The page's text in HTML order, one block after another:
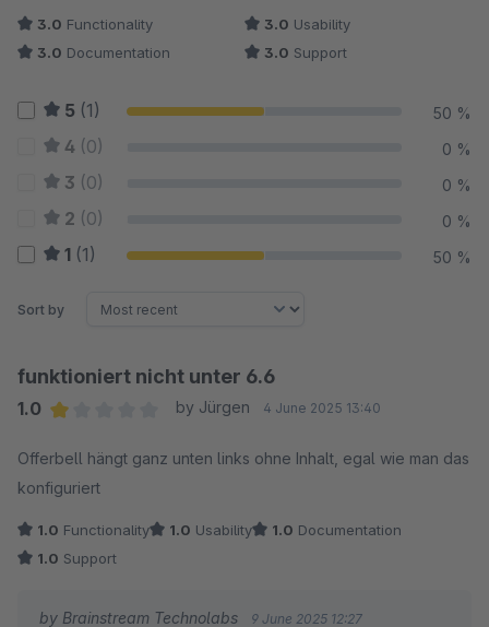
3.0 Functionality 3.0 Usability
3.0 Documentation 3.0 Support
5 (1) 50 %
4 (0) 0 %
3 (0) 0 %
2 (0) 0 %
1 (1) 50 %
Sort by
funktioniert nicht unter 6.6
1.0
by Jürgen 4 June 2025 13:40
Offerbell hängt ganz unten links ohne Inhalt, egal wie man das
konfiguriert
1.0 Functionality 1.0 Usability 1.0 Documentation
1.0 Support
by Brainstream Technolabs 9 June 2025 12:27